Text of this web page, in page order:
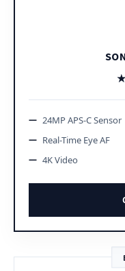
24MP APS-C Sensor
Real-Time Eye AF
4K Video